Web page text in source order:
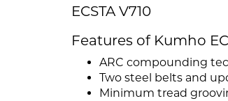
ECSTA V710
Features of Kumho
ARC compounding
Two steel belts and
Minimum tread